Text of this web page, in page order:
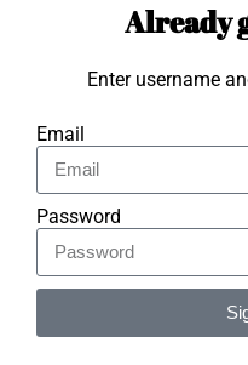
Already
Enter username
Email
Password